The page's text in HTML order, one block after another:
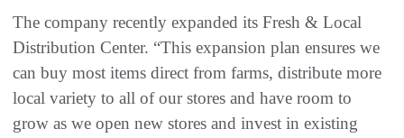
The company recently expanded its Fresh & Local
Distribution Center. “This expansion plan ensures we
can buy most items direct from farms, distribute more
local variety to all of our stores and have room to
grow as we open new stores and invest in existing